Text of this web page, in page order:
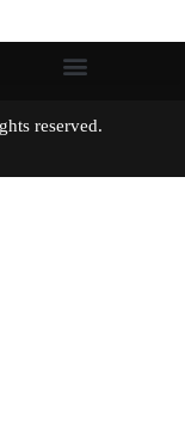
rights reserved.